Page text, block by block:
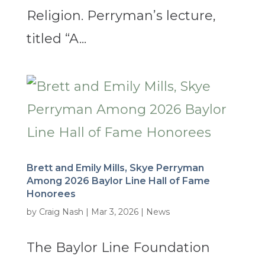
Religion. Perryman’s lecture,
titled “A...
Brett and Emily Mills, Skye Perryman
Among 2026 Baylor Line Hall of Fame
Honorees
by Craig Nash | Mar 3, 2026| News
The Baylor Line Foundation